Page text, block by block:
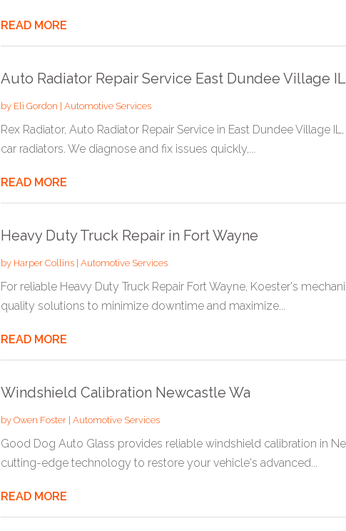
READ MORE
Auto Radiator Repair Service East Dundee Village IL
by Eli Gordon | Automotive Services
Rex Radiator, Auto Radiator Repair Service in East Dundee Village
car radiators. We diagnose and fix issues quickly,...
READ MORE
Heavy Duty Truck Repair in Fort Wayne
by Harper Collins| Automotive Services
For reliable Heavy Duty Truck Repair Fort Wayne, Koester's
quality solutions to minimize downtime and maximize...
READ MORE
Windshield Calibration Newcastle Wa
by Owen Foster| Automotive Services
Good Dog Auto Glass provides reliable windshield calibration in
cutting-edge technology to restore your vehicle's advanced...
READ MORE